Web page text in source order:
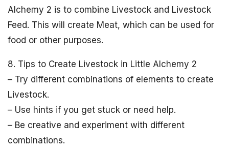
Alchemy 2 is to combine Livestock and Livestock
Feed. This will create Meat, which can be used for
food or other purposes.
8. Tips to Create Livestock in Little Alchemy 2
– Try different combinations of elements to create
Livestock.
– Use hints if you get stuck or need help.
– Be creative and experiment with different
combinations.